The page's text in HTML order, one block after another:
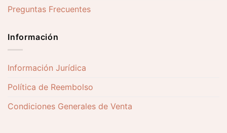
Preguntas Frecuentes
Información
Información Jurídica
Política de Reembolso
Condiciones Generales de Venta